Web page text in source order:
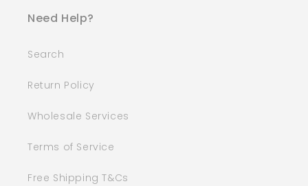
Need Help?
Search
Return Policy
Wholesale Services
Terms of Service
Free Shipping T&Cs